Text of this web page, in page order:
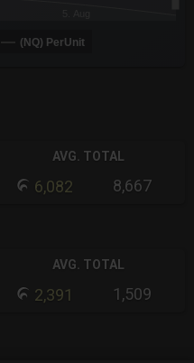
(NQ) PerUnit
AVG. TOTAL
6,082 8,667
AVG. TOTAL
2,391 1,509